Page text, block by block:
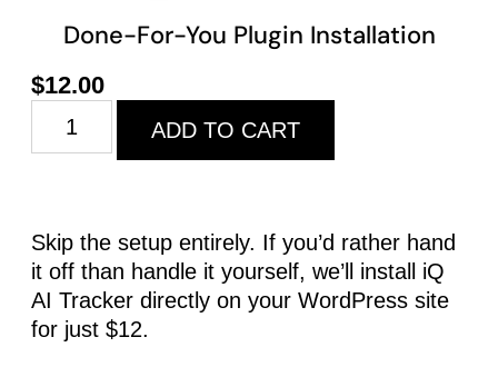
Done-For-You Plugin Installation
$12.00
ADD TO CART
Skip the setup entirely. If you’d rather hand
it off than handle it yourself, we’ll install iQ
AI Tracker directly on your WordPress site
for just $12.